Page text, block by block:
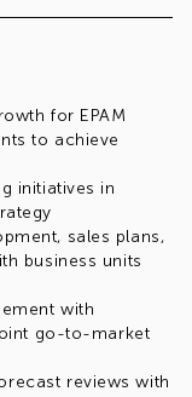
for EPAM
to achieve
initiatives in
sales plans,
business units
with
go-to-market
reviews with